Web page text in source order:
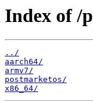
Index of /
../
aarch64/
armv7/
postmarketos/
x86_64/